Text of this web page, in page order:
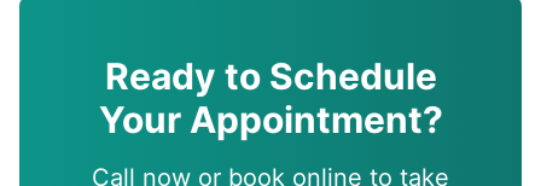
Ready to Schedule
Your Appointment?
Call now or book online to take